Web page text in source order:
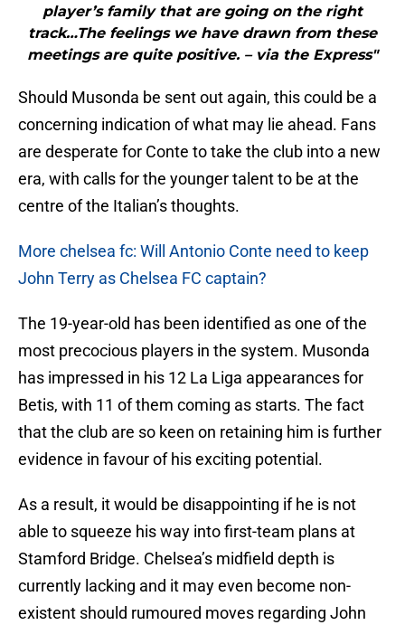
player’s family that are going on the right
track…The feelings we have drawn from these
meetings are quite positive. – via the Express"
Should Musonda be sent out again, this could be a
concerning indication of what may lie ahead. Fans
are desperate for Conte to take the club into a new
era, with calls for the younger talent to be at the
centre of the Italian’s thoughts.
More chelsea fc: Will Antonio Conte need to keep
John Terry as Chelsea FC captain?
The 19-year-old has been identified as one of the
most precocious players in the system. Musonda
has impressed in his 12 La Liga appearances for
Betis, with 11 of them coming as starts. The fact
that the club are so keen on retaining him is further
evidence in favour of his exciting potential.
As a result, it would be disappointing if he is not
able to squeeze his way into first-team plans at
Stamford Bridge. Chelsea’s midfield depth is
currently lacking and it may even become non-
existent should rumoured moves regarding John